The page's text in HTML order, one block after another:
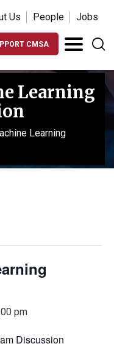
Us People Jobs
CMSA
Learning
Learning
pm
Discussion